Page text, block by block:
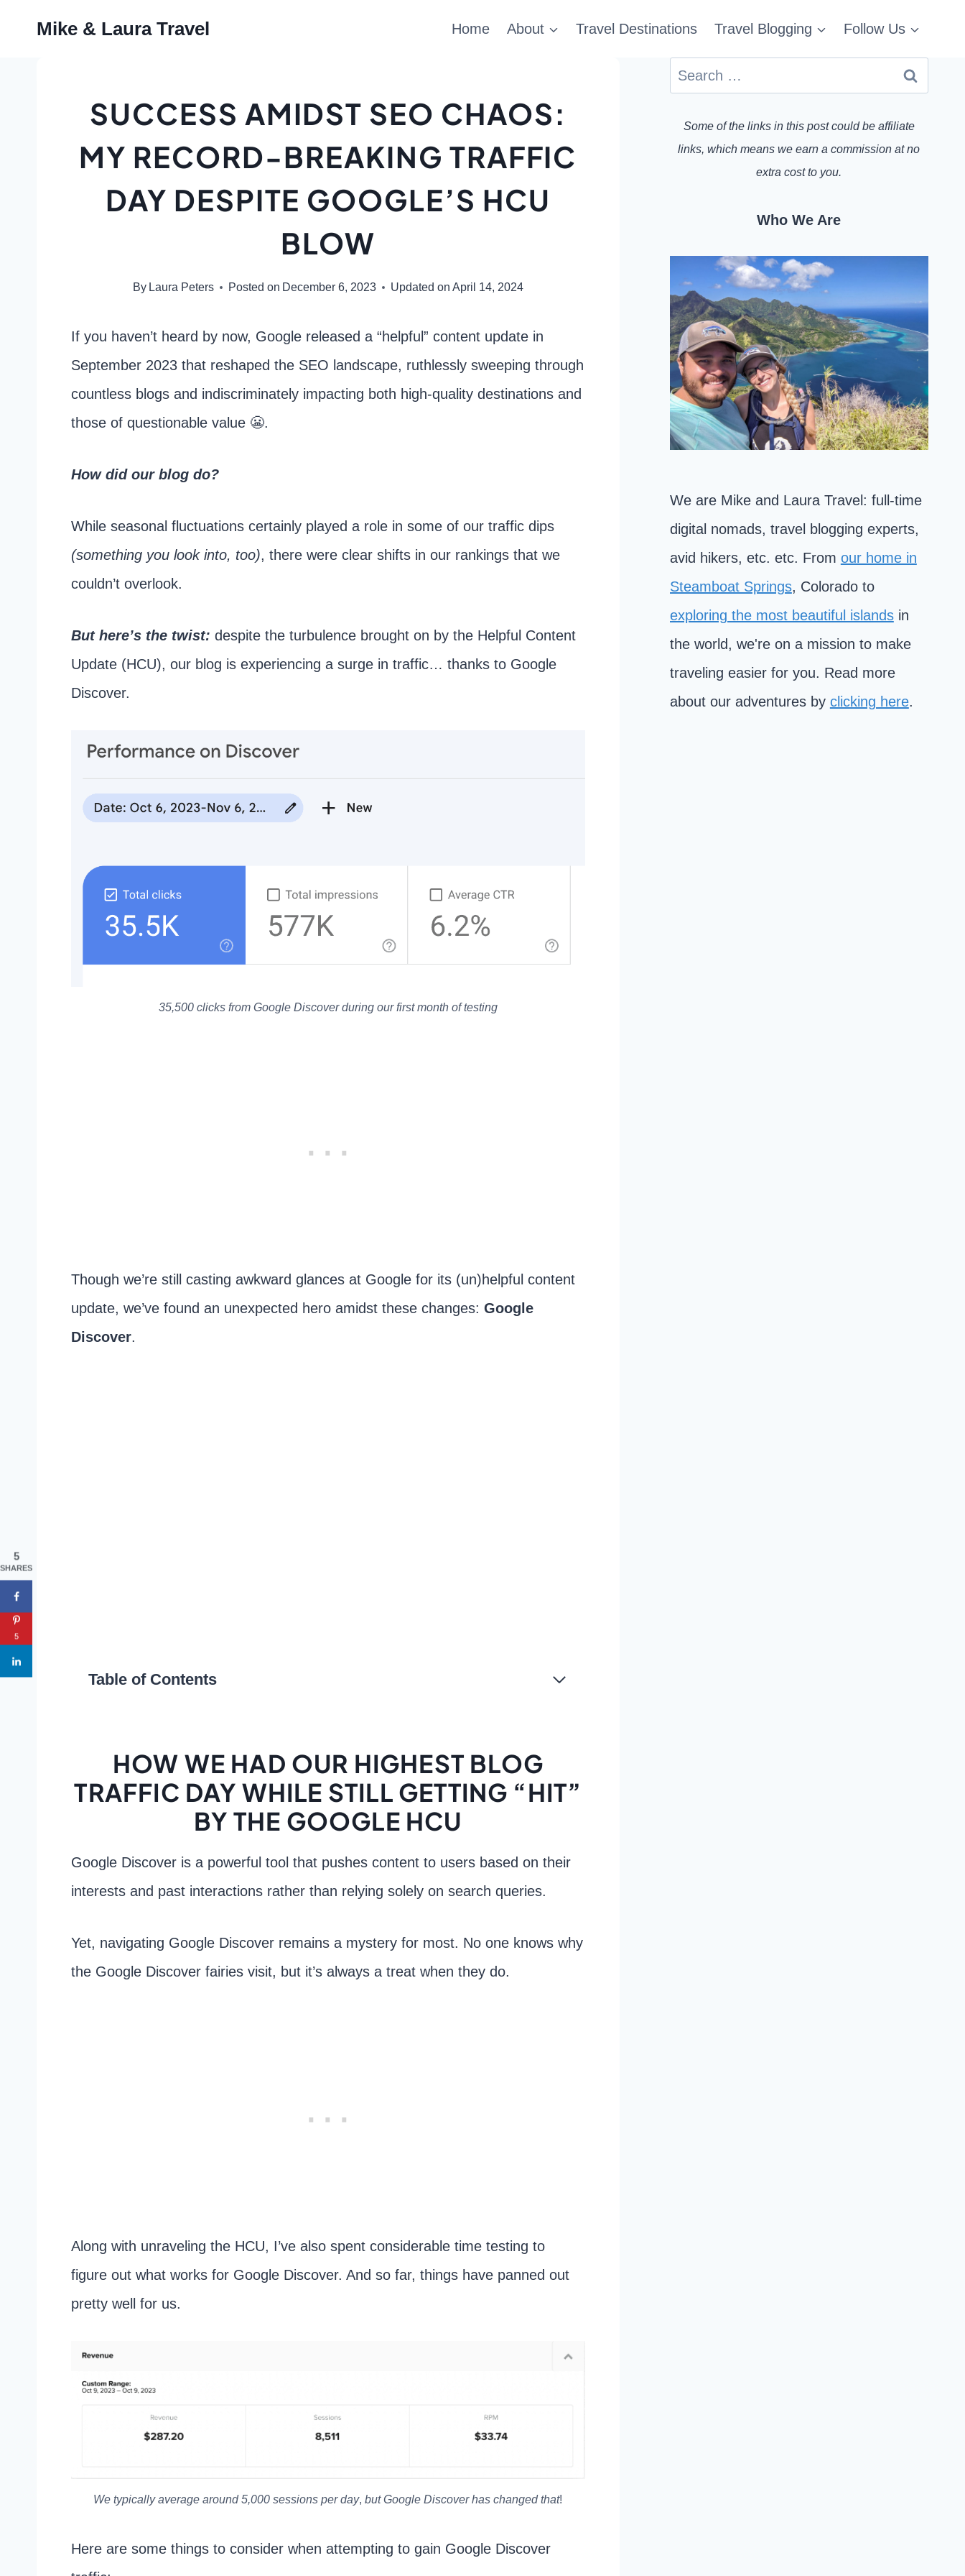
Mike & Laura Travel Home About Travel Destinations Travel Blogging Follow Us
SUCCESS AMIDST SEO CHAOS:
MY RECORD-BREAKING TRAFFIC
DAY DESPITE GOOGLE’S HCU
BLOW
By Laura Peters Posted on December 6, 2023 Updated on April 14, 2024
If you haven’t heard by now, Google released a “helpful” content update in
September 2023 that reshaped the SEO landscape, ruthlessly sweeping through
countless blogs and indiscriminately impacting both high-quality destinations and
those of questionable value 😬.
How did our blog do?
While seasonal fluctuations certainly played a role in some of our traffic dips
(something you look into, too), there were clear shifts in our rankings that we
couldn’t overlook.
But here’s the twist: despite the turbulence brought on by the Helpful Content
Update (HCU), our blog is experiencing a surge in traffic… thanks to Google
Discover.
35,500 clicks from Google Discover during our first month of testing
Though we’re still casting awkward glances at Google for its (un)helpful content
update, we’ve found an unexpected hero amidst these changes: Google
Discover.
Table of Contents
HOW WE HAD OUR HIGHEST BLOG
TRAFFIC DAY WHILE STILL GETTING “HIT”
BY THE GOOGLE HCU
Google Discover is a powerful tool that pushes content to users based on their
interests and past interactions rather than relying solely on search queries.
Yet, navigating Google Discover remains a mystery for most. No one knows why
the Google Discover fairies visit, but it’s always a treat when they do.
Along with unraveling the HCU, I’ve also spent considerable time testing to
figure out what works for Google Discover. And so far, things have panned out
pretty well for us.
We typically average around 5,000 sessions per day,but Google Discover has changed that!
Here are some things to consider when attempting to gain Google Discover
Search
Some of the links in this post could be affiliate
links, which means we earn a commission at no
extra cost to you.
Who We Are
We are Mike and Laura Travel: full-time
digital nomads, travel blogging experts,
avid hikers, etc. etc. From our home in
Steamboat Springs, Colorado to
exploring the most beautiful islandsin
the world, we're on a mission to make
traveling easier for you. Read more
about our adventures by clicking here.
5
SHARES
5